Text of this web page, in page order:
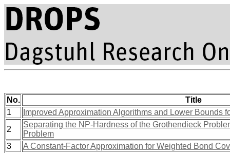
No.
Title
1
Improved Approximation Algorithms and Lower Bounds
2
Separating the NP-Hardness of the Grothendieck
Problem
3
A Constant-Factor Approximation for Weighted Bond